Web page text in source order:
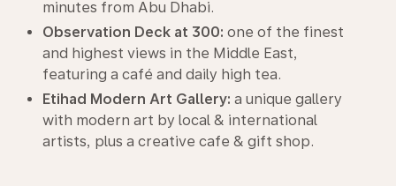
minutes from Abu Dhabi.
Observation Deck at 300: one of the finest
and highest views in the Middle East,
featuring a café and daily high tea.
Etihad Modern Art Gallery: a unique gallery
with modern art by local & international
artists, plus a creative cafe & gift shop.